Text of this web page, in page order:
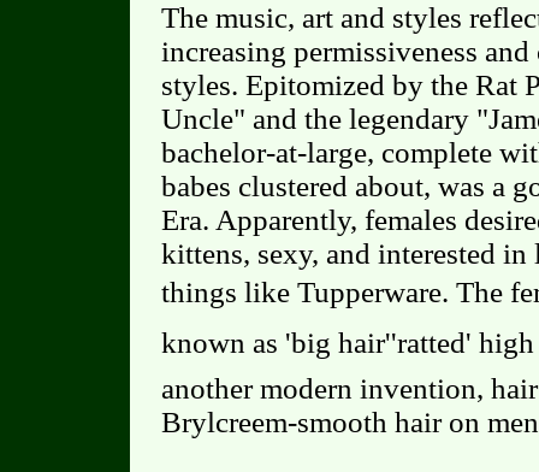
The music, art and styles
increasing permissiveness
styles. Epitomized by the Rat
Uncle" and the legendary
bachelor-at-large, complete
babes clustered about, was a
Era. Apparently, females
kittens, sexy, and interested
things like Tupperware. The
known as 'big hair''ratted'
another modern invention,
Brylcreem-smooth hair on